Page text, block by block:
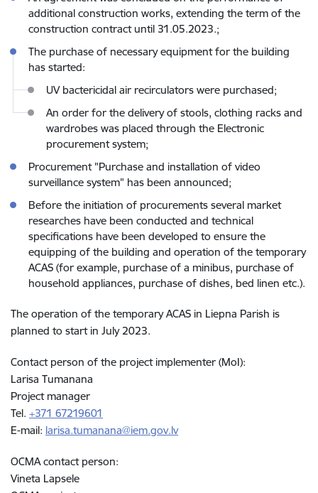
additional construction works, extending the term of the
construction contract until 31.05.2023.;
The purchase of necessary equipment for the building
has started:
UV bactericidal air recirculators were purchased;
An order for the delivery of stools, clothing racks and
wardrobes was placed through the Electronic
procurement system;
Procurement "Purchase and installation of video
surveillance system" has been announced;
Before the initiation of procurements several market
researches have been conducted and technical
specifications have been developed to ensure the
equipping of the building and operation of the temporary
ACAS (for example, purchase of a minibus, purchase of
household appliances, purchase of dishes, bed linen etc.).
The operation of the temporary ACAS in Liepna Parish is
planned to start in July 2023.
Contact person of the project implementer (MoI):
Larisa Tumanana
Project manager
Tel. +371 67219601
E-mail: larisa.tumanana@iem.gov.lv
OCMA contact person:
Vineta Lapsele